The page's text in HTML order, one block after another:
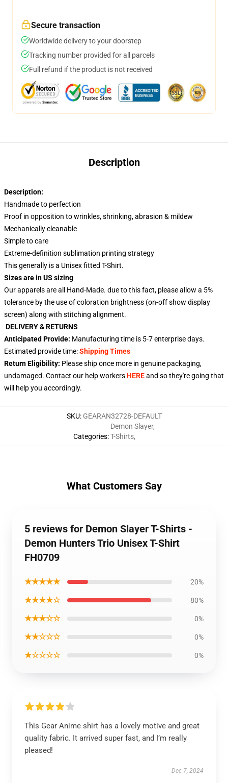
Secure transaction
Worldwide delivery to your doorstep
Tracking number provided for all parcels
Full refund if the product is not received
Description
Description:
Handmade to perfection
Proof in opposition to wrinkles, shrinking, abrasion & mildew
Mechanically cleanable
Simple to care
Extreme-definition sublimation printing strategy
This generally is a Unisex fitted T-Shirt.
Sizes are in US sizing
Our apparels are all Hand-Made. due to this fact, please allow a 5%
tolerance by the use of coloration brightness (on-off show display
screen) along with stitching alignment.
DELIVERY & RETURNS
Anticipated Provide: Manufacturing time is 5-7enterprise days.
Estimated provide time:Shipping Times
Return Eligibility: Please ship once more in genuine packaging,
undamaged. Contact our help workersHEREand so they're going that
will help you accordingly.
SKU: GEARAN32728-DEFAULT
Categories:
Demon Slayer,
T-Shirts,
What Customers Say
5 reviews for Demon Slayer T-Shirts -
Demon Hunters Trio Unisex T-Shirt
FH0709
★★★★★ 20%
★★★★☆ 80%
★★★☆☆ 0%
★★☆☆☆ 0%
★☆☆☆☆ 0%
This Gear Anime shirt has a lovely motive and great
quality fabric. It arrived super fast, and I’m really
pleased!
Dec 7, 2024